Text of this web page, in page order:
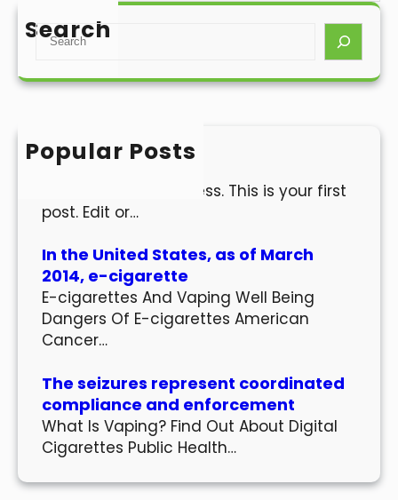
Search
S
a
h
Popular Posts
Hello world!
Welcome to WordPress. This is your first
post. Edit or…
In the United States, as of March
2014, e-cigarette
E-cigarettes And Vaping Well Being
Dangers Of E-cigarettes American
Cancer…
The seizures represent coordinated
compliance and enforcement
What Is Vaping? Find Out About Digital
Cigarettes Public Health…